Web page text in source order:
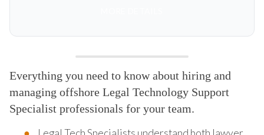
Everything you need to know about hiring and
managing offshore Legal Technology Support
Specialist professionals for your team.